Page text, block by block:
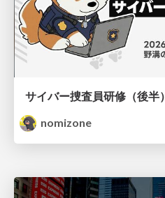
サイバー捜査員研修（後半）
nomizone